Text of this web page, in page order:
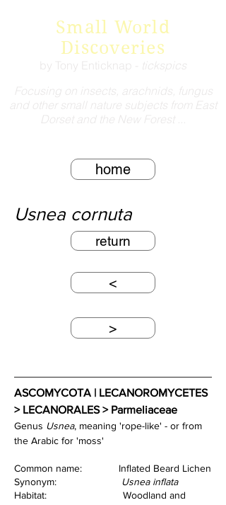
Small World
Discoveries
Focusing on insects, arachnids, fungus
and other small nature subjects from East
Dorset and the New Forest ...
by Tony Enticknap - tickspics
home
Usnea cornuta
return
<
>
ASCOMYCOTA | LECANOROMYCETES
> LECANORALES > Parmeliaceae
Genus Usnea, meaning 'rope-like' - or from
the Arabic for 'moss'
Common name:             Inflated Beard Lichen
Synonym: Usnea inflata
Habitat:                           Woodland and